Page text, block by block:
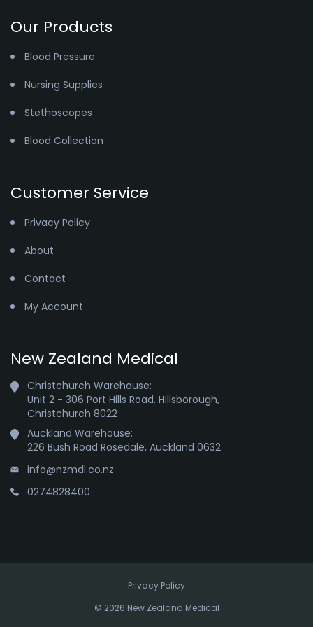
Our Products
Blood Pressure
Nursing Supplies
Stethoscopes
Blood Collection
Customer Service
Privacy Policy
About
Contact
My Account
New Zealand Medical
Christchurch Warehouse:
Unit 2 - 306 Port Hills Road. Hillsborough,
Christchurch 8022
Auckland Warehouse:
226 Bush Road Rosedale, Auckland 0632
info@nzmdl.co.nz
0274828400
© 2026 New Zealand Medical
Privacy Policy